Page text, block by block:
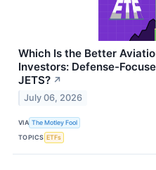
Which Is the Better
Investors: Defense-
JETS? ↗
July 06, 2026
VIA The Motley Fool
TOPICS ETFs